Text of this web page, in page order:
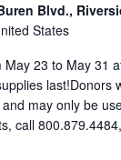
Blvd.,
States
May 23 to May 31
last!Donors
may only be
call